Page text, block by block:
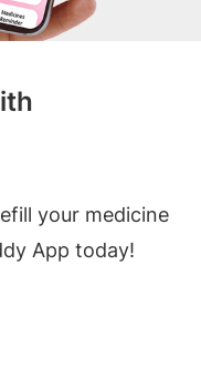
your medicine
App today!